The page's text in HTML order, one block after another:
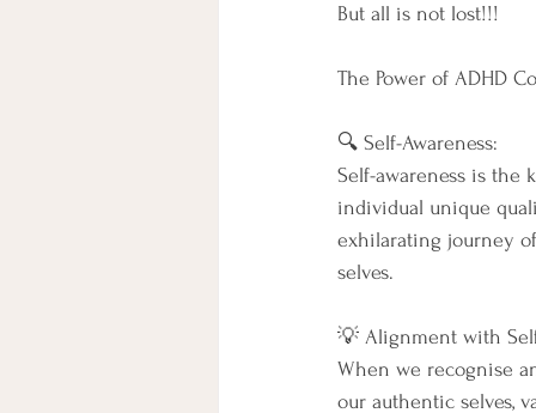
But all is not lost!!!
The Power of ADHD
🔍 Self-Awareness:
Self-awareness is the
individual unique
exhilarating journey
selves.
💡 Alignment with
When we recognise
our authentic selves,